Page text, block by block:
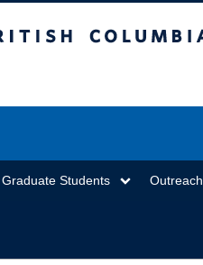
Graduate Students Outreach